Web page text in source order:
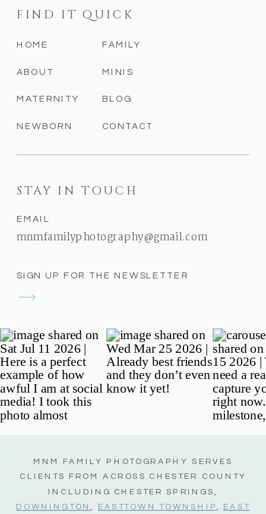
SIGN UP FOR THE NEWSLETTER
STAY IN TOUCH
EMAIL
mnmfamilyphotography@gmail.com
CONTACT
BLOG
MINIS
FAMILY
NEWBORN
MATERNITY
ABOUT
HOME
FIND IT QUICK
MNM FAMILY PHOTOGRAPHY SERVES
CLIENTS FROM ACROSS CHESTER COUNTY
INCLUDING CHESTER SPRINGS,
DOWNINGTON
EASTTOWN TOWNSHIP EAST